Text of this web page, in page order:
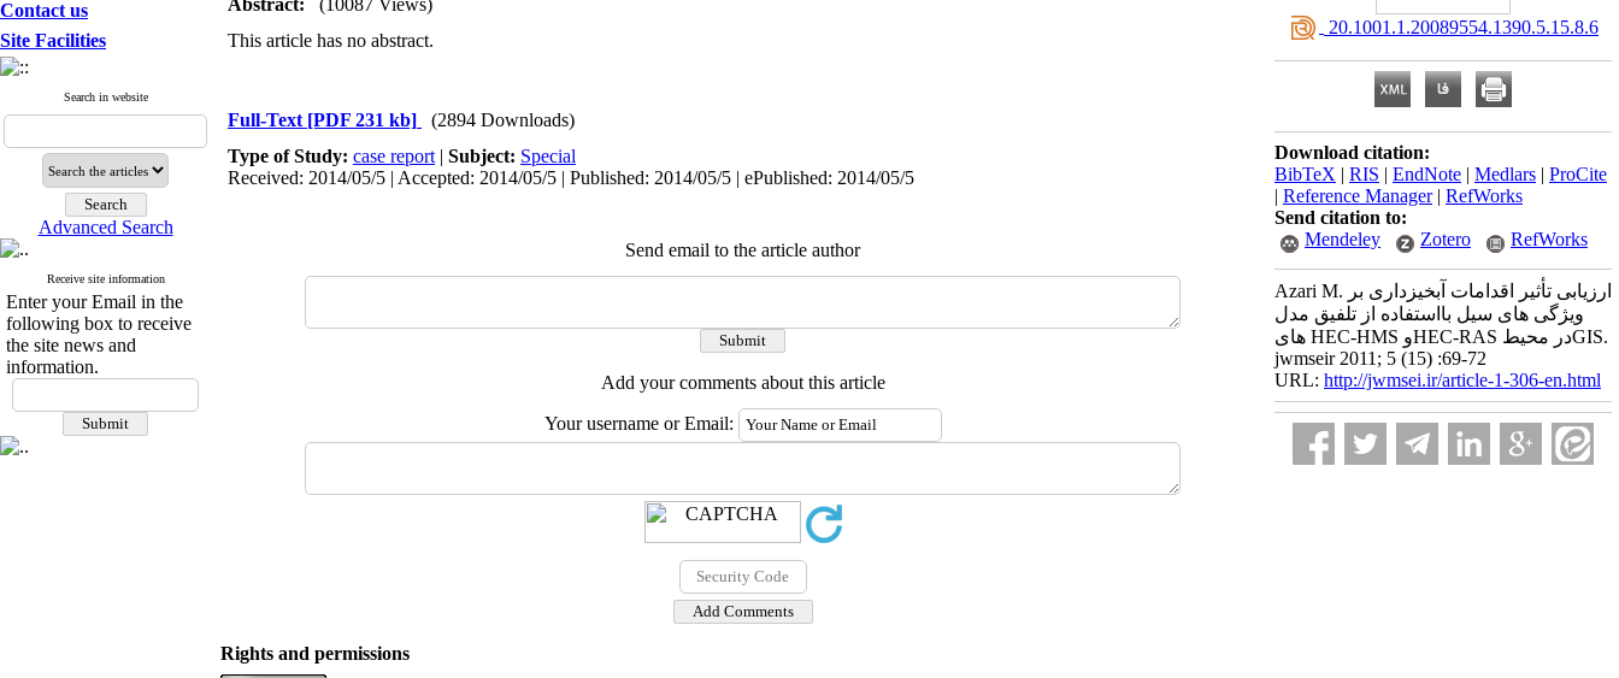
Contact us
Site Facilities
Search in website
Advanced Search
Receive site information
Enter your Email in the
following box to receive
the site news and
information.
Abstract:
(10087 Views)
This article has no abstract.
Full-Text [PDF 231 kb]
(2894 Downloads)
Type of Study: case report | Subject: Special
Received: 2014/05/5 | Accepted: 2014/05/5 | Published: 2014/05/5 | ePublished: 2014/05/5
Send email to the article author
Add your comments about this article
Your username or Email:
‎ 20.1001.1.20089554.1390.5.15.8.6
Download citation:
BibTeX | RIS | EndNote | Medlars | ProCite
| Reference Manager| RefWorks
Send citation to:
Mendeley
Zotero RefWorks
Azari M. ارزیابی تأثیر اقدامات آبخیزداری بر
ویژگی های سیل بااستفاده از تلفیق مدل
های HEC-HMS وHEC-RAS در محیطGIS.
jwmseir 2011; 5 (15) :69-72
URL: http://jwmsei.ir/article-1-306-en.html
Rights and permissions